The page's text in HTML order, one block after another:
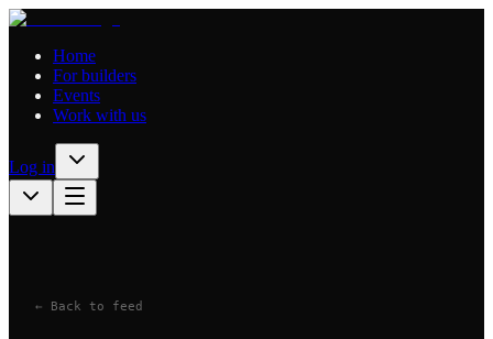
Home
For builders
Events
Work with us
Log in
← Back to feed